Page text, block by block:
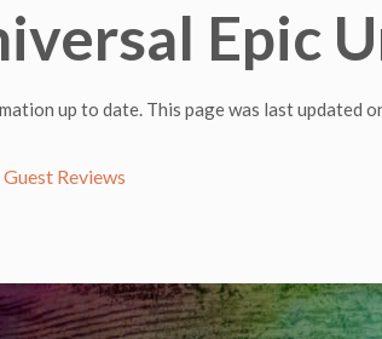
Epic
up to date. This page was last updated
Guest Reviews